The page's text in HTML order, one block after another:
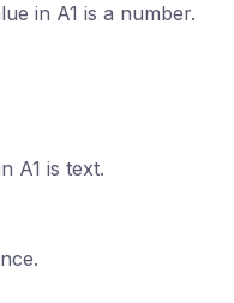
in A1 is a number.
A1 is text.